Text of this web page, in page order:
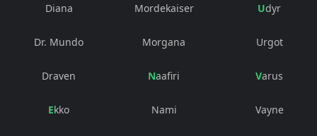
Diana
Dr. Mundo
Draven
Ekko
Mordekaiser
Morgana
Naafiri
Nami
Udyr
Urgot
Varus
Vayne